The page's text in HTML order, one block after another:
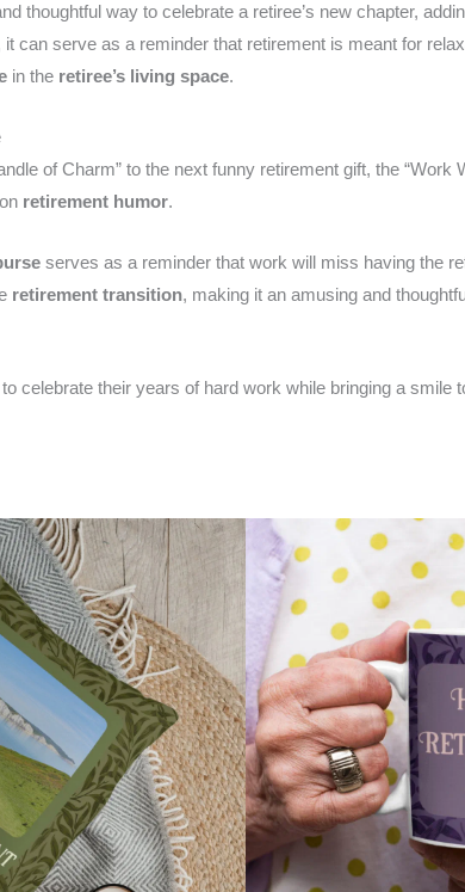
thoughtful way to celebrate a retiree’s new chapter,
it can serve as a reminder that retirement is meant for
in the retiree’s living space.
of Charm” to the next funny retirement gift, the “Work
retirement humor.
serves as a reminder that work will miss having the
retirement transition, making it an amusing and
celebrate their years of hard work while bringing a smile